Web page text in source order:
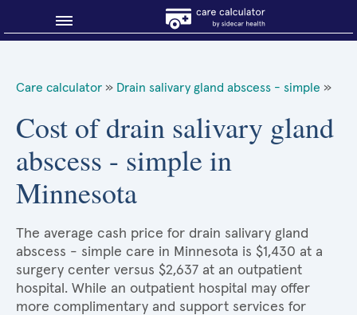
About Sidecar Health
Care calculator » Drain salivary gland abscess - simple »
Cost of drain salivary gland
abscess - simple in
Minnesota
The average cash price for drain salivary gland
abscess - simple care in Minnesota is $1,430 at a
surgery center versus $2,637 at an outpatient
hospital. While an outpatient hospital may offer
more complimentary and support services for